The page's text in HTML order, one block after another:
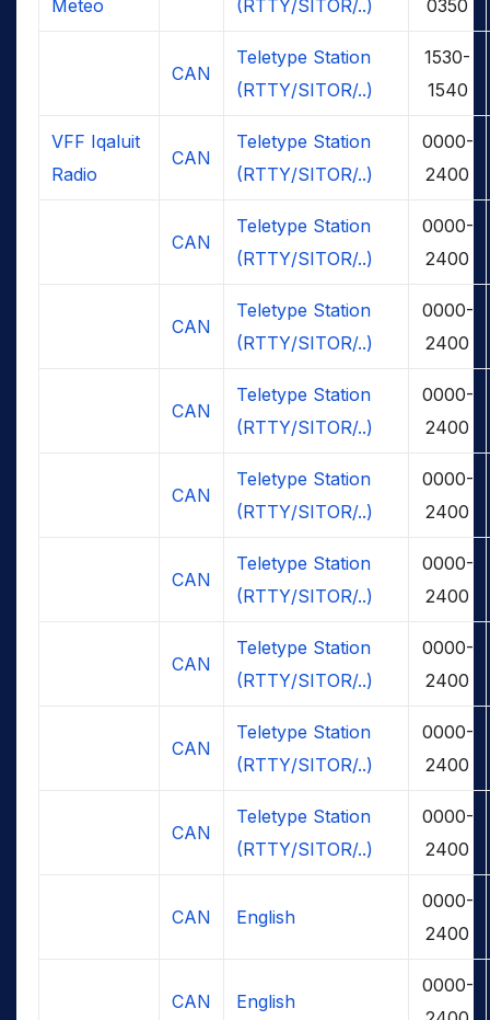
Meteo
(RTTY/SITOR/..)
0350
CAN
Teletype Station
(RTTY/SITOR/..)
1530-
1540
VFF Iqaluit
Radio
CAN
Teletype Station
(RTTY/SITOR/..)
0000-
2400
CAN
Teletype Station
(RTTY/SITOR/..)
0000-
2400
CAN
Teletype Station
(RTTY/SITOR/..)
0000-
2400
CAN
Teletype Station
(RTTY/SITOR/..)
0000-
2400
CAN
Teletype Station
(RTTY/SITOR/..)
0000-
2400
CAN
Teletype Station
(RTTY/SITOR/..)
0000-
2400
CAN
Teletype Station
(RTTY/SITOR/..)
0000-
2400
CAN
Teletype Station
(RTTY/SITOR/..)
0000-
2400
CAN
Teletype Station
(RTTY/SITOR/..)
0000-
2400
CAN English
0000-
2400
CAN English
0000-